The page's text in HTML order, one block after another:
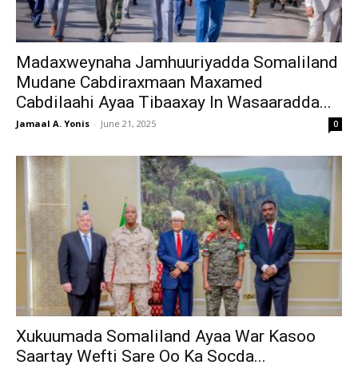
Madaxweynaha Jamhuuriyadda Somaliland
Mudane Cabdiraxmaan Maxamed
Cabdilaahi Ayaa Tibaaxay In Wasaaradda...
Jamaal A. Yonis - June 21, 2025 0
Xukuumada Somaliland Ayaa War Kasoo
Saartay Wefti Sare Oo Ka Socda...